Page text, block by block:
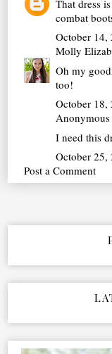
That dress
combat
October 14,
Molly
Oh my
too!
October 18,
Anonymous
I need this
October 25,
Post a Comment